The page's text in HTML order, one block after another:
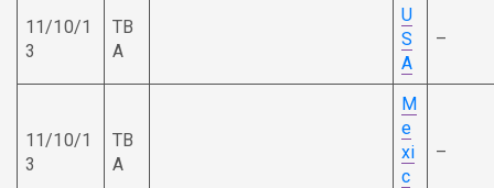
11/10/1
3
TB
A
U
S
A
–
11/10/1
3
TB
A
M
e
xi
c
–